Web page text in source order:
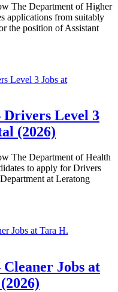
The Department of Higher
applications from suitably
the position of Assistant
Drivers Level 3
(2026)
The Department of Health
to apply for Drivers
at Leratong
Jobs at